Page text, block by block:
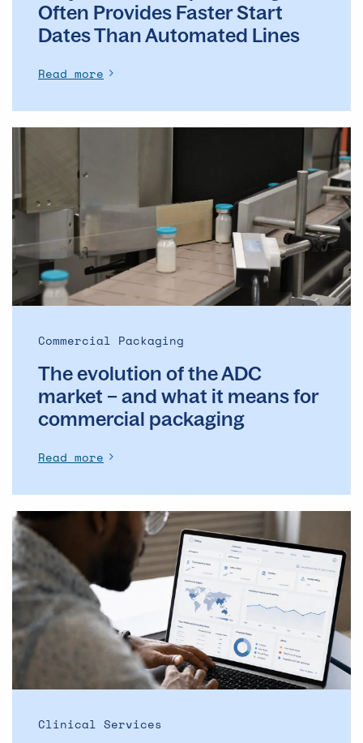
Often Provides Faster Start
Dates Than Automated Lines
Read more
the
ADC
–
and
what
it
commercial
packaging
Commercial Packaging
The evolution of the ADC
market – and what it means for
commercial packaging
Read more
The
Operational
Backbone
of
Clinical
Supply: Why
DSMs
Than
Clinical Services